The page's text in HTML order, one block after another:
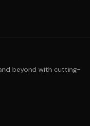
beyond with cutting-